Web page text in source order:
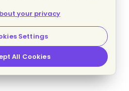
your privacy
Settings
All Cookies